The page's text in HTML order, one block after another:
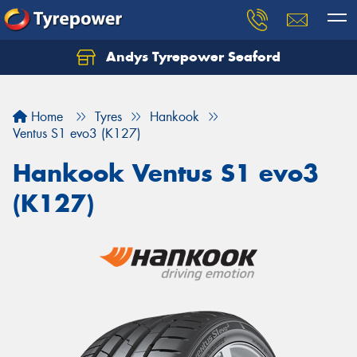
Andys Tyrepower Seaford
Home Tyres
Hankook
Ventus S1 evo3 (K127)
Hankook Ventus S1 evo3
(K127)
Let us know what you need, and our team will
Your details